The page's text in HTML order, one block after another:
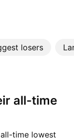
losers
time lowest